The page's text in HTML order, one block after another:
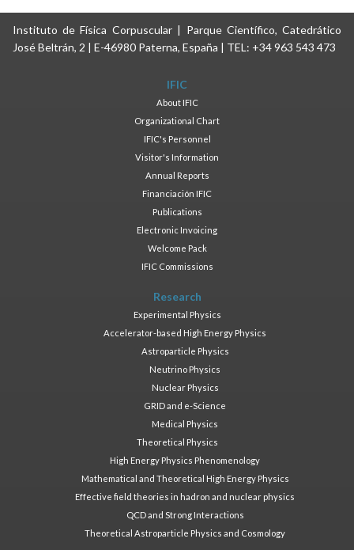
Instituto de Física Corpuscular | Parque Científico, Catedrático
José Beltrán, 2 | E-46980 Paterna, España | TEL: +34 963 543 473
IFIC
About IFIC
Organizational Chart
IFIC's Personnel
Visitor's Information
Annual Reports
Financiación IFIC
Publications
Electronic Invoicing
Welcome Pack
IFIC Commissions
Research
Experimental Physics
Accelerator-based High Energy Physics
Astroparticle Physics
Neutrino Physics
Nuclear Physics
GRID and e-Science
Medical Physics
Theoretical Physics
High Energy Physics Phenomenology
Mathematical and Theoretical High Energy Physics
Effective field theories in hadron and nuclear physics
QCD and Strong Interactions
Theoretical Astroparticle Physics and Cosmology